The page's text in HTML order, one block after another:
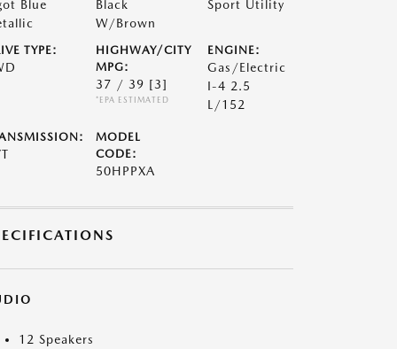
Blue
Black
W/Brown
Sport Utility
TYPE:
HIGHWAY/CITY
MPG:
37 / 39 [3]
*EPA ESTIMATED
ENGINE:
Gas/Electric
I-4 2.5
L/152
MODEL
CODE:
50HPPXA
12 Speakers